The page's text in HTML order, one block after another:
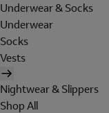
Underwear & Socks
Underwear
Socks
Vests
Nightwear & Slippers
Shop All